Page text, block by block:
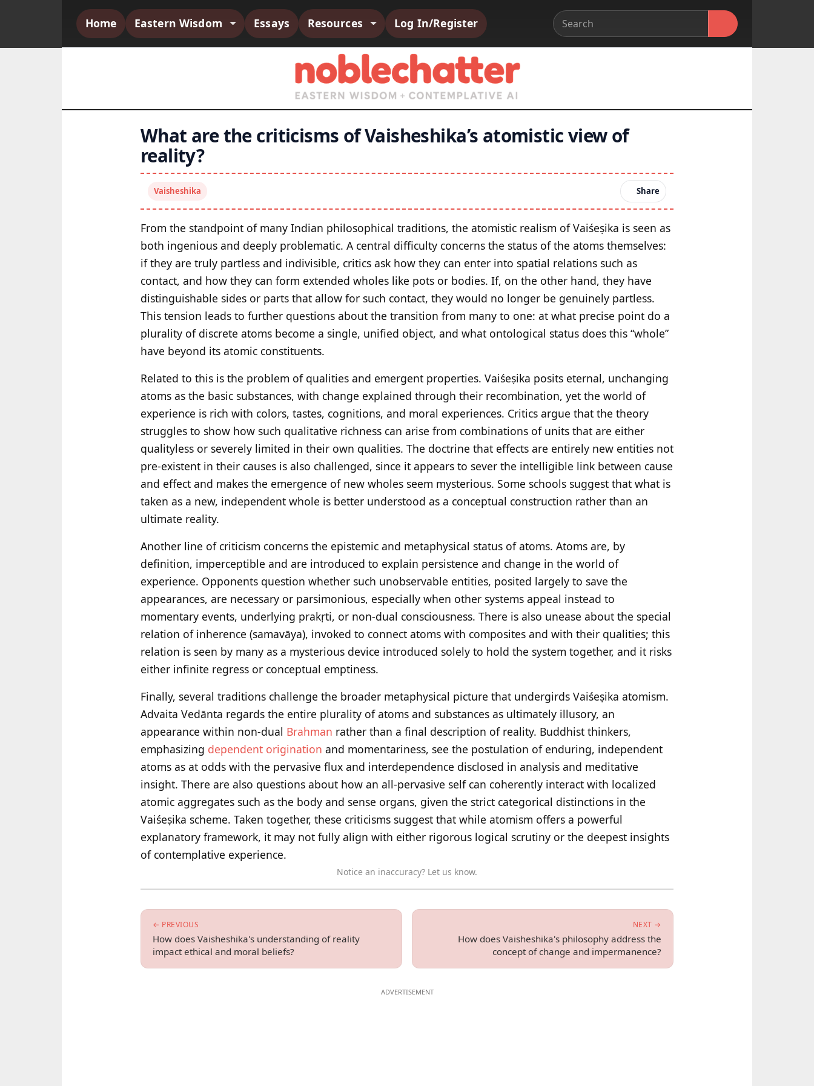
Home Eastern Wisdom Essays Resources Log In/Register
What are the criticisms of Vaisheshika’s atomistic view of
reality?
Vaisheshika Share
From the standpoint of many Indian philosophical traditions, the atomistic realism of Vaiśeṣika is seen as
both ingenious and deeply problematic. A central difficulty concerns the status of the atoms themselves:
if they are truly partless and indivisible, critics ask how they can enter into spatial relations such as
contact, and how they can form extended wholes like pots or bodies. If, on the other hand, they have
distinguishable sides or parts that allow for such contact, they would no longer be genuinely partless.
This tension leads to further questions about the transition from many to one: at what precise point do a
plurality of discrete atoms become a single, unified object, and what ontological status does this “whole”
have beyond its atomic constituents.
Related to this is the problem of qualities and emergent properties. Vaiśeṣika posits eternal, unchanging
atoms as the basic substances, with change explained through their recombination, yet the world of
experience is rich with colors, tastes, cognitions, and moral experiences. Critics argue that the theory
struggles to show how such qualitative richness can arise from combinations of units that are either
qualityless or severely limited in their own qualities. The doctrine that effects are entirely new entities not
pre-existent in their causes is also challenged, since it appears to sever the intelligible link between cause
and effect and makes the emergence of new wholes seem mysterious. Some schools suggest that what is
taken as a new, independent whole is better understood as a conceptual construction rather than an
ultimate reality.
Another line of criticism concerns the epistemic and metaphysical status of atoms. Atoms are, by
definition, imperceptible and are introduced to explain persistence and change in the world of
experience. Opponents question whether such unobservable entities, posited largely to save the
appearances, are necessary or parsimonious, especially when other systems appeal instead to
momentary events, underlying prakṛti, or non-dual consciousness. There is also unease about the special
relation of inherence (samavāya), invoked to connect atoms with composites and with their qualities; this
relation is seen by many as a mysterious device introduced solely to hold the system together, and it risks
either infinite regress or conceptual emptiness.
Finally, several traditions challenge the broader metaphysical picture that undergirds Vaiśeṣika atomism.
Advaita Vedānta regards the entire plurality of atoms and substances as ultimately illusory, an
appearance within non-dual Brahman rather than a final description of reality. Buddhist thinkers,
emphasizing dependent origination and momentariness, see the postulation of enduring, independent
atoms as at odds with the pervasive flux and interdependence disclosed in analysis and meditative
insight. There are also questions about how an all-pervasive self can coherently interact with localized
atomic aggregates such as the body and sense organs, given the strict categorical distinctions in the
Vaiśeṣika scheme. Taken together, these criticisms suggest that while atomism offers a powerful
explanatory framework, it may not fully align with either rigorous logical scrutiny or the deepest insights
of contemplative experience.
Notice an inaccuracy? Let us know.
← PREVIOUS
How does Vaisheshika's understanding of reality
impact ethical and moral beliefs?
NEXT →
How does Vaisheshika's philosophy address the
concept of change and impermanence?